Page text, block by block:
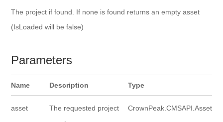
The project if found. If none is found returns an empty asset
(IsLoaded will be false)
Parameters
Name Description Type
asset
The requested project
CrownPeak.CMSAPI.Asset